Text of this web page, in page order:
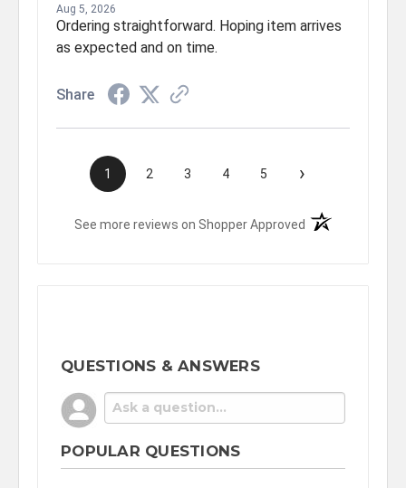
Aug 5, 2026
Ordering straightforward. Hoping item arrives
as expected and on time.
Share
1 2 3 4 5 ›
See more reviews on Shopper Approved (opens in a new
QUESTIONS & ANSWERS
POPULAR QUESTIONS